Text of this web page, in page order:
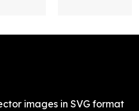
images in SVG format